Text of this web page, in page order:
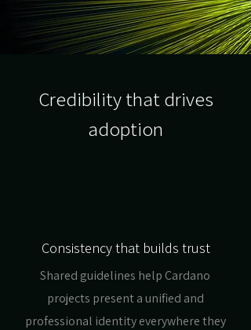
Credibility that drives
adoption
Consistency that builds trust
Shared guidelines help Cardano
projects present a unified and
professional identity everywhere they